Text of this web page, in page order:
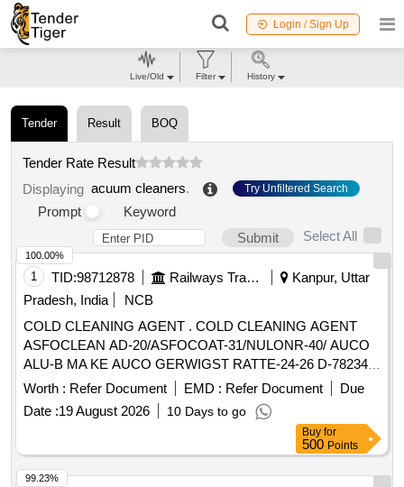
Login / Sign Up
Tender Result BOQ
Tender Rate Result
Displaying acuum cleaners. Try Unfiltered Search
Prompt
Keyword
Submit
Select All
1 TID:98712878 Railways Transport Services
Kanpur, Uttar
Pradesh, India
NCB
COLD CLEANING AGENT . COLD CLEANING AGENT
ASFOCLEAN AD-20/ASFOCOAT-31/NULONR-40/ AUCO
ALU-B MA KE AUCO GERWIGST RATTE-24-26 D-78234
ENGEN OR EQUIVALENT FOR CLEANING OF
ALUMINIUM RA DIATORS OF OIL COOLING UNIT
FITTED IN 3-PHASE LOCOMOTIVE AS PER RDSO SMI
No. RDSO/2016/EL /SMI 0287 dt 09.06.2016. as per Drg.No.
- as per Specn. - [ Warranty Period: 30 Months after the dat e
of delivery ] [Quantity Tolerance (+/-): 5 %age , Item
Worth : Refer Document EMD : Refer Document
Due
Date :19 August 2026 10 Days to go
100.00%
Buy for
500 Points
99.23%
Live/Old Filter History